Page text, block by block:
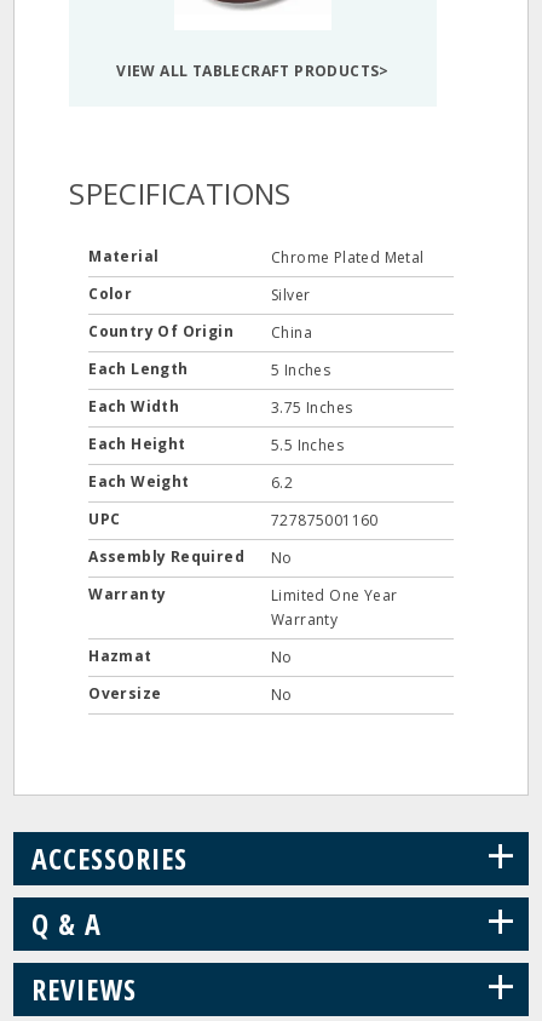
VIEW ALL TABLECRAFT PRODUCTS>
SPECIFICATIONS
Material
Chrome Plated Metal
Color
Silver
Country Of Origin
China
Each Length
5 Inches
Each Width
3.75 Inches
Each Height
5.5 Inches
Each Weight
6.2
UPC
727875001160
Assembly Required
No
Warranty
Limited One Year
Warranty
Hazmat
No
Oversize
No
ACCESSORIES +
Q & A +
REVIEWS +